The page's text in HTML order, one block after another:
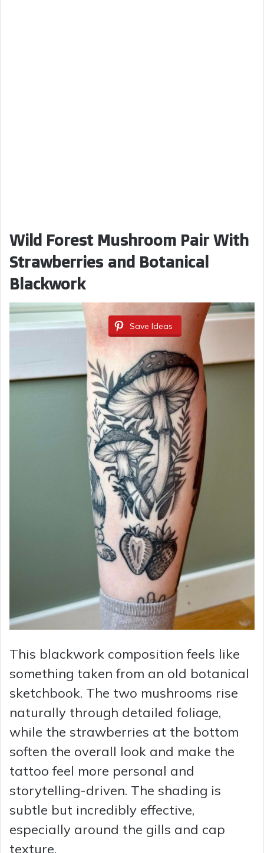
Wild Forest Mushroom Pair With
Strawberries and Botanical
Blackwork
Save Ideas
This blackwork composition feels like
something taken from an old botanical
sketchbook. The two mushrooms rise
naturally through detailed foliage,
while the strawberries at the bottom
soften the overall look and make the
tattoo feel more personal and
storytelling-driven. The shading is
subtle but incredibly effective,
especially around the gills and cap
texture.